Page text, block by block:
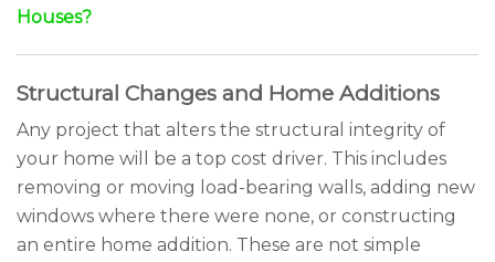
Houses?
Structural Changes and Home Additions
Any project that alters the structural integrity of
your home will be a top cost driver. This includes
removing or moving load-bearing walls, adding new
windows where there were none, or constructing
an entire home addition. These are not simple